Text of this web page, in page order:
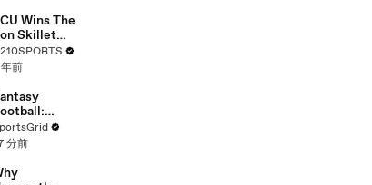
&
with
Weeknd
Wins The
Skillet
A 34-17
Over
前
with
分前